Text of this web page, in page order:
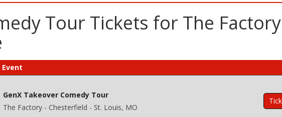
Tour Tickets for The
Event
GenX Takeover Comedy Tour
The Factory - Chesterfield - St. Louis, MO